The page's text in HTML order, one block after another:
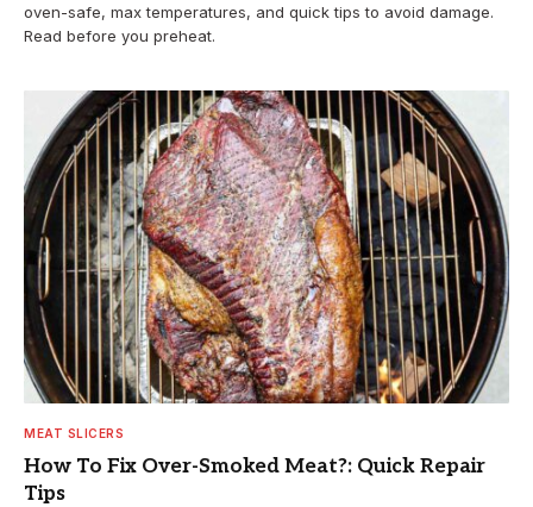
oven-safe, max temperatures, and quick tips to avoid damage.
Read before you preheat.
MEAT SLICERS
How To Fix Over-Smoked Meat?: Quick Repair
Tips